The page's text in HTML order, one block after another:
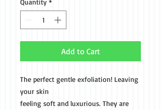
Add to Cart
The perfect gentle exfoliation! Leaving
your skin
feeling soft and luxurious. They are